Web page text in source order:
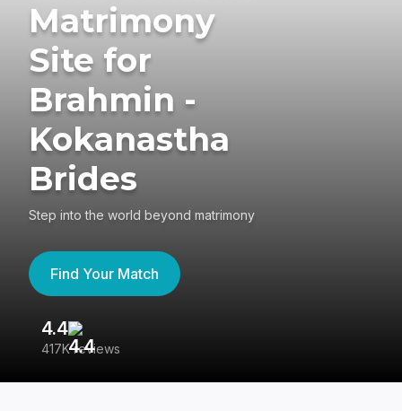
Matrimony
Site for
Brahmin -
Kokanastha
Brides
Step into the world beyond matrimony
Find Your Match
4.4
417K reviews